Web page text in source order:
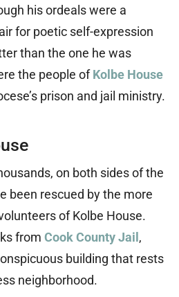
his ordeals were a
for poetic self-expression
than the one he was
the people ofKolbe House
prison and jail ministry.
on both sides of the
been rescued by the more
of Kolbe House.
from Cook County Jail ,
building that rests
neighborhood.